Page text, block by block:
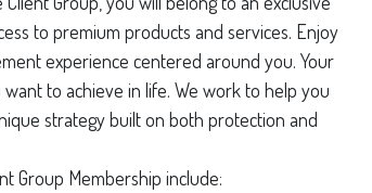
to premium products and services. Enjoy
experience centered around you. Your
want to achieve in life. We work to help you
strategy built on both protection and
Group Membership include: